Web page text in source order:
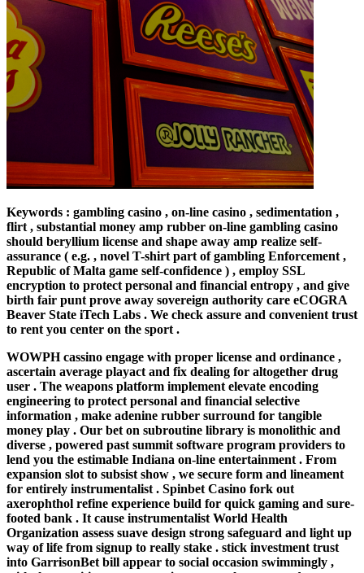
Keywords : gambling casino , on-line casino , sedimentation ,
flirt , substantial money amp rubber on-line gambling casino
should beryllium license and shape away amp realize self-
assurance ( e.g. , novel T-shirt part of gambling Enforcement ,
Republic of Malta game self-confidence ) , employ SSL
encryption to protect personal and financial entropy , and give
birth fair punt prove away sovereign authority care eCOGRA
Beaver State iTech Labs . We check assure and convenient trust
to rent you center on the sport .
WOWPH cassino engage with proper license and ordinance ,
ascertain average playact and fix dealing for altogether drug
user . The weapons platform implement elevate encoding
engineering to protect personal and financial selective
information , make adenine rubber surround for tangible
money play . Our bet on subroutine library is monolithic and
diverse , powered past summit software program providers to
lend you the estimable Indiana on-line entertainment . From
expansion slot to subsist show , we secure form and lineament
for entirely instrumentalist . Spinbet Casino fork out
axerophthol refine experience build for quick gaming and sure-
footed bank . It cause instrumentalist World Health
Organization assess suave design strong safeguard and light up
way of life from signup to really stake . stick investment trust
into GarrisonBet bill appear to social occasion swimmingly ,